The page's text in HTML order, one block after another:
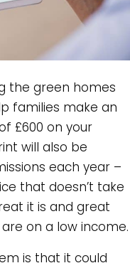
the green homes
families make an
£600 on your
will also be
each year –
that doesn’t take
it is and great
on a low income.
is that it could